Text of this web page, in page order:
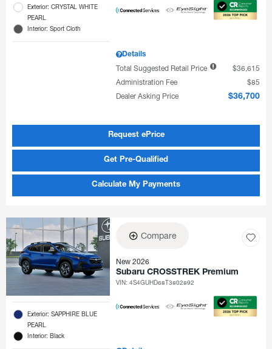
Exterior: CRYSTAL WHITE
PEARL
Interior: Sport Cloth
Details
Total Suggested Retail Price
$36,615
Administration Fee
$85
Dealer Asking Price
$36,700
Request ePrice
Get Pre-Qualified
Calculate My Payments
Exterior: SAPPHIRE BLUE
PEARL
Interior: Black
Compare
New 2026
Subaru CROSSTREK Premium
VIN:4S4GUHD68T3802892